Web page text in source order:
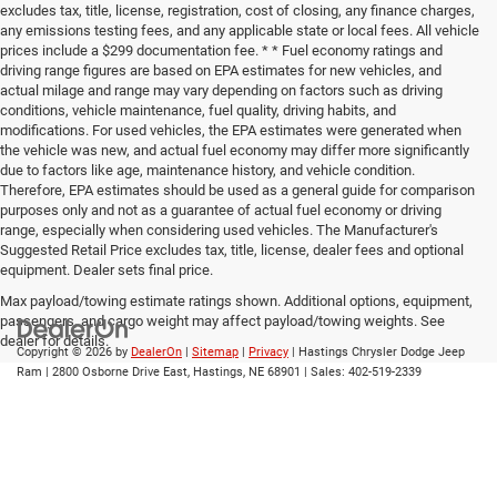
excludes tax, title, license, registration, cost of closing, any finance charges,
any emissions testing fees, and any applicable state or local fees. All vehicle
prices include a $299 documentation fee. * * Fuel economy ratings and
driving range figures are based on EPA estimates for new vehicles, and
actual milage and range may vary depending on factors such as driving
conditions, vehicle maintenance, fuel quality, driving habits, and
modifications. For used vehicles, the EPA estimates were generated when
the vehicle was new, and actual fuel economy may differ more significantly
due to factors like age, maintenance history, and vehicle condition.
Therefore, EPA estimates should be used as a general guide for comparison
purposes only and not as a guarantee of actual fuel economy or driving
range, especially when considering used vehicles. The Manufacturer's
Suggested Retail Price excludes tax, title, license, dealer fees and optional
equipment. Dealer sets final price.
Max payload/towing estimate ratings shown. Additional options, equipment,
passengers, and cargo weight may affect payload/towing weights. See
dealer for details.
Copyright © 2026 by DealerOn | Sitemap | Privacy | Hastings Chrysler Dodge Jeep
Ram | 2800 Osborne Drive East, Hastings, NE 68901 | Sales: 402-519-2339